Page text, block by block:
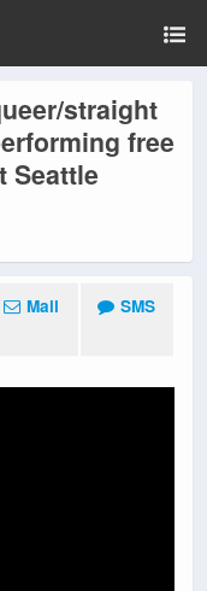
straight
free
Seattle
Mail SMS